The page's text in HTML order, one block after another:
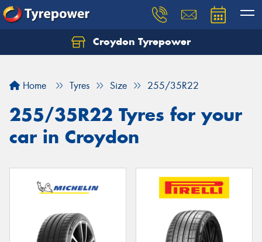
Croydon Tyrepower
Home Tyres Size 255/35R22
255/35R22 Tyres for your
car in Croydon
Let us know what you need, and our team will
Your details